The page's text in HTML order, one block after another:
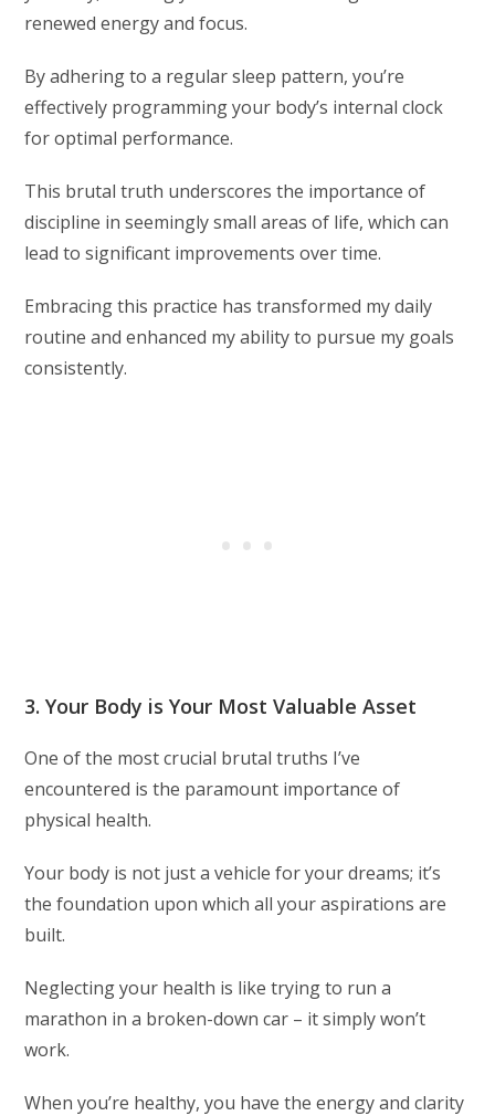
renewed energy and focus.
By adhering to a regular sleep pattern, you’re
effectively programming your body’s internal clock
for optimal performance.
This brutal truth underscores the importance of
discipline in seemingly small areas of life, which can
lead to significant improvements over time.
Embracing this practice has transformed my daily
routine and enhanced my ability to pursue my goals
consistently.
3. Your Body is Your Most Valuable Asset
One of the most crucial brutal truths I’ve
encountered is the paramount importance of
physical health.
Your body is not just a vehicle for your dreams; it’s
the foundation upon which all your aspirations are
built.
Neglecting your health is like trying to run a
marathon in a broken-down car – it simply won’t
work.
When you’re healthy, you have the energy and clarity